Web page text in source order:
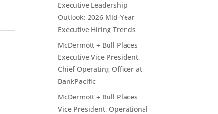
Executive Leadership
Outlook: 2026 Mid-Year
Executive Hiring Trends
McDermott + Bull Places
Executive Vice President,
Chief Operating Officer at
BankPacific
McDermott + Bull Places
Vice President, Operational